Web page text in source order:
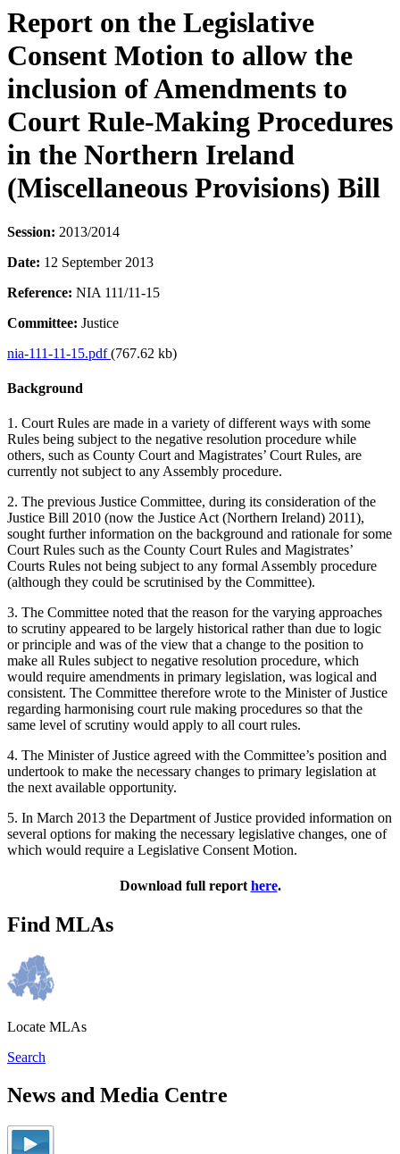
Report on the Legislative
Consent Motion to allow the
inclusion of Amendments to
Court Rule-Making Procedures
in the Northern Ireland
(Miscellaneous Provisions) Bill
Session: 2013/2014
Date: 12 September 2013
Reference: NIA 111/11-15
Committee: Justice
nia-111-11-15.pdf(767.62 kb)
Background
1. Court Rules are made in a variety of different ways with some
Rules being subject to the negative resolution procedure while
others, such as County Court and Magistrates’ Court Rules, are
currently not subject to any Assembly procedure.
2. The previous Justice Committee, during its consideration of the
Justice Bill 2010 (now the Justice Act (Northern Ireland) 2011),
sought further information on the background and rationale for some
Court Rules such as the County Court Rules and Magistrates’
Courts Rules not being subject to any formal Assembly procedure
(although they could be scrutinised by the Committee).
3. The Committee noted that the reason for the varying approaches
to scrutiny appeared to be largely historical rather than due to logic
or principle and was of the view that a change to the position to
make all Rules subject to negative resolution procedure, which
would require amendments in primary legislation, was logical and
consistent. The Committee therefore wrote to the Minister of Justice
regarding harmonising court rule making procedures so that the
same level of scrutiny would apply to all court rules.
4. The Minister of Justice agreed with the Committee’s position and
undertook to make the necessary changes to primary legislation at
the next available opportunity.
5. In March 2013 the Department of Justice provided information on
several options for making the necessary legislative changes, one of
which would require a Legislative Consent Motion.
Download full report here.
Find MLAs
Locate MLAs
Search
News and Media Centre